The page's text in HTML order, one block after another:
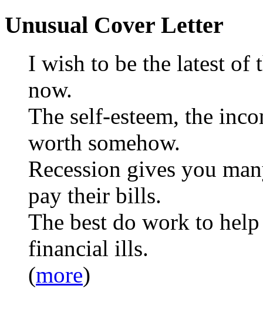
Unusual Cover Letter
I wish to be the latest of
now.
The self-esteem, the
worth somehow.
Recession gives you
pay their bills.
The best do work to
financial ills.
(more)